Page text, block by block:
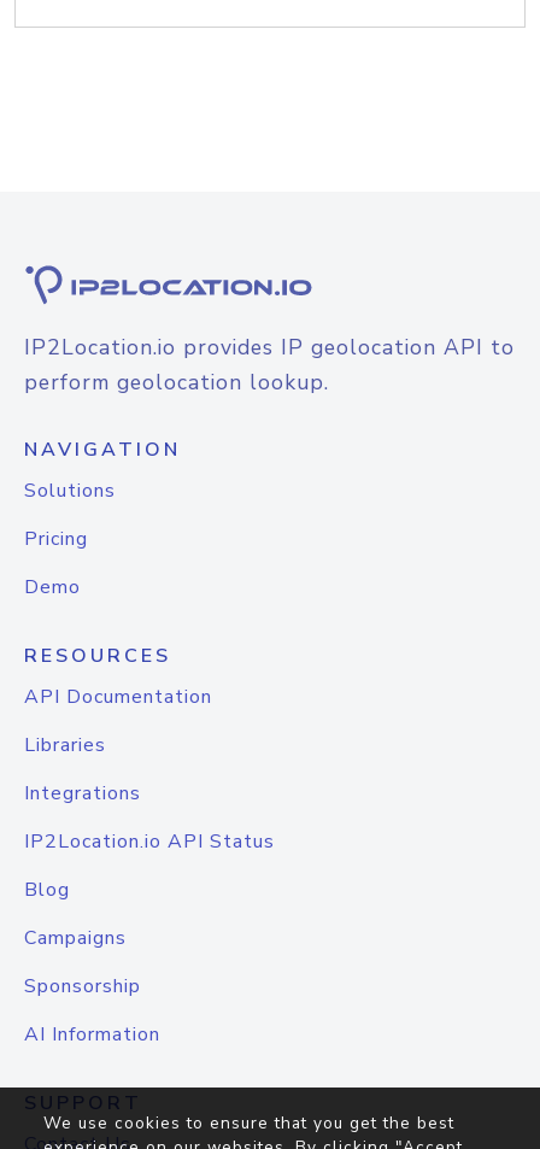
IP2Location.io provides IP geolocation API to
perform geolocation lookup.
NAVIGATION
Solutions
Pricing
Demo
RESOURCES
API Documentation
Libraries
Integrations
IP2Location.io API Status
Blog
Campaigns
Sponsorship
AI Information
SUPPORT
We use cookies to ensure that you get the best